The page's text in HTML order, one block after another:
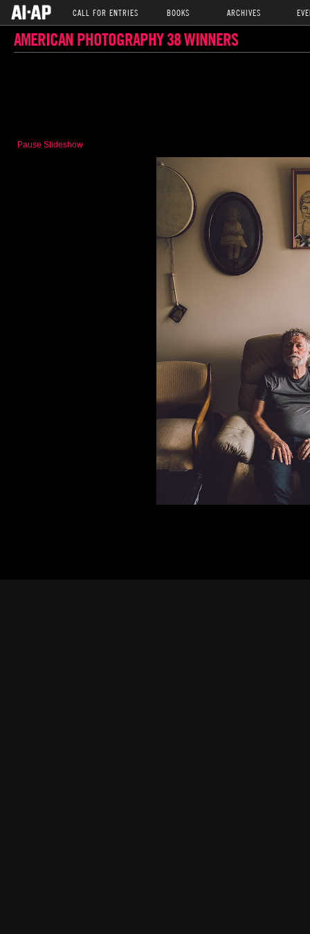
CALL FOR ENTRIES BOOKS ARCHIVES
AMERICAN PHOTOGRAPHY 38 WINNERS
Pause Slideshow